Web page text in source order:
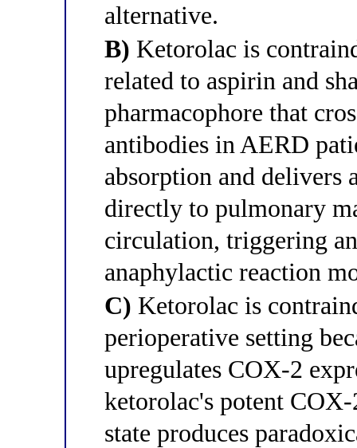
alternative.
B) Ketorolac is
related to aspirin and
pharmacophore that
antibodies in AERD
absorption and delivers
directly to pulmonary
circulation, triggering
anaphylactic reaction
C) Ketorolac is
perioperative setting
upregulates COX-2
ketorolac's potent
state produces